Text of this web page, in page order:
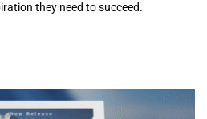
they need to succeed.